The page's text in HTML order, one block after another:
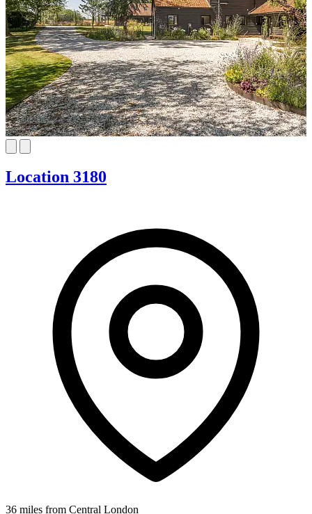
Location 3180
36 miles from Central London